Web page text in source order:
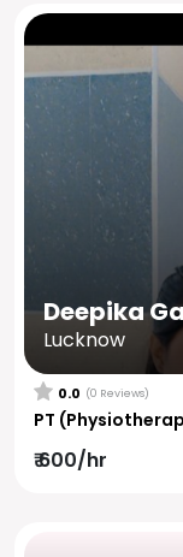
Deepika
Lucknow
0.0 (0 Reviews)
PT
₹ 600/hr